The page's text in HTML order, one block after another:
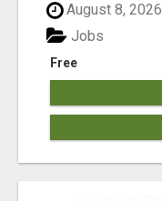
August 8, 2026
Free
Jobs